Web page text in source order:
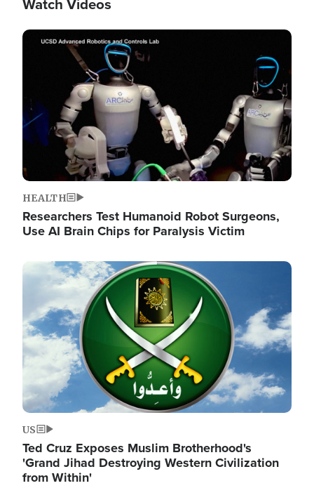
Watch Videos
Image
HEALTH
Researchers Test Humanoid Robot Surgeons,
Use AI Brain Chips for Paralysis Victim
Image
US
Ted Cruz Exposes Muslim Brotherhood's
'Grand Jihad Destroying Western Civilization
from Within'